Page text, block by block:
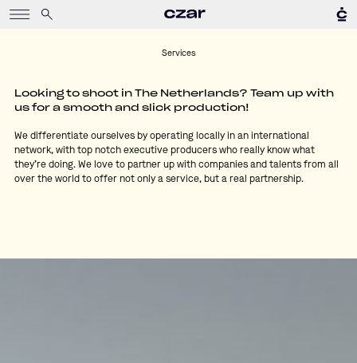
Services
Looking to shoot in The Netherlands? Team up with
us for a smooth and slick production!
We differentiate ourselves by operating locally in an international
network, with top notch executive producers who really know what
they’re doing. We love to partner up with companies and talents from all
over the world to offer not only a service, but a real partnership.